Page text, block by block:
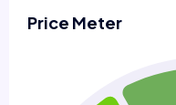
Price Meter